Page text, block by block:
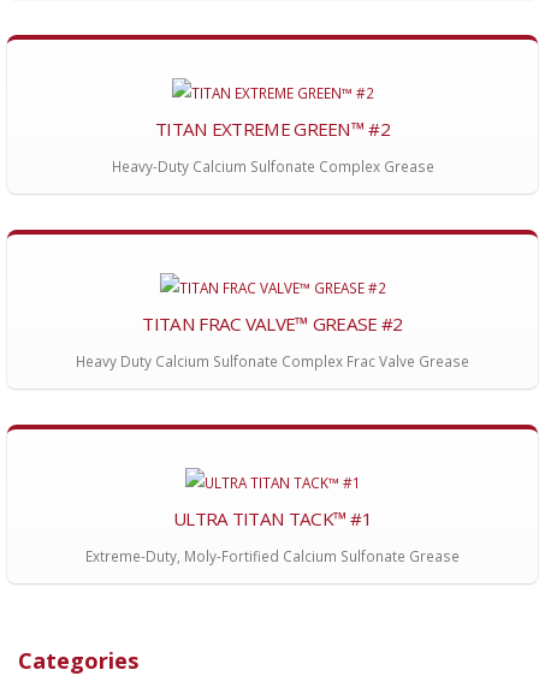
Categories
TITAN EXTREME GREEN™ #2
Heavy-Duty Calcium Sulfonate Complex Grease
TITAN FRAC VALVE™ GREASE #2
Heavy Duty Calcium Sulfonate Complex Frac Valve Grease
ULTRA TITAN TACK™ #1
Extreme-Duty, Moly-Fortified Calcium Sulfonate Grease